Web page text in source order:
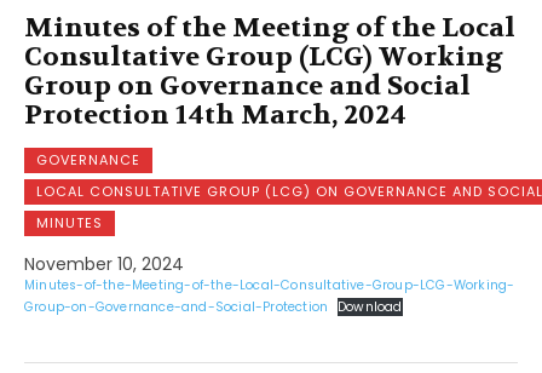
Minutes of the Meeting of the Local
Consultative Group (LCG) Working
Group on Governance and Social
Protection 14th March, 2024
GOVERNANCE
LOCAL CONSULTATIVE GROUP (LCG) ON GOVERNANCE AND
MINUTES
November 10, 2024
Minutes-of-the-Meeting-of-the-Local-Consultative-Group-LCG-Working-
Group-on-Governance-and-Social-Protection
Download